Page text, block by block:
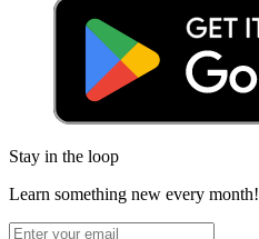
Stay in the loop
Learn something new every month!